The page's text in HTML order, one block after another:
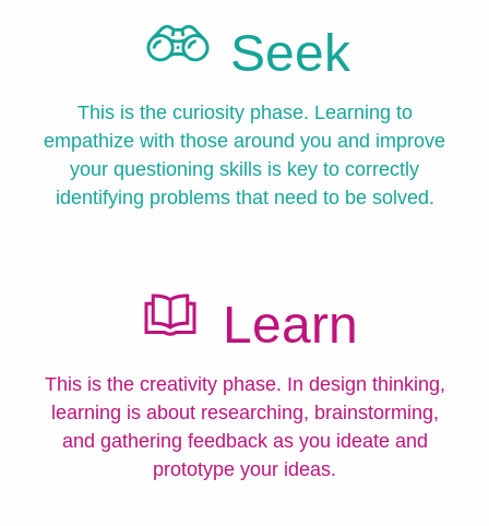
Seek
This is the curiosity phase. Learning to
empathize with those around you and improve
your questioning skills is key to correctly
identifying problems that need to be solved.
Learn
This is the creativity phase. In design thinking,
learning is about researching, brainstorming,
and gathering feedback as you ideate and
prototype your ideas.